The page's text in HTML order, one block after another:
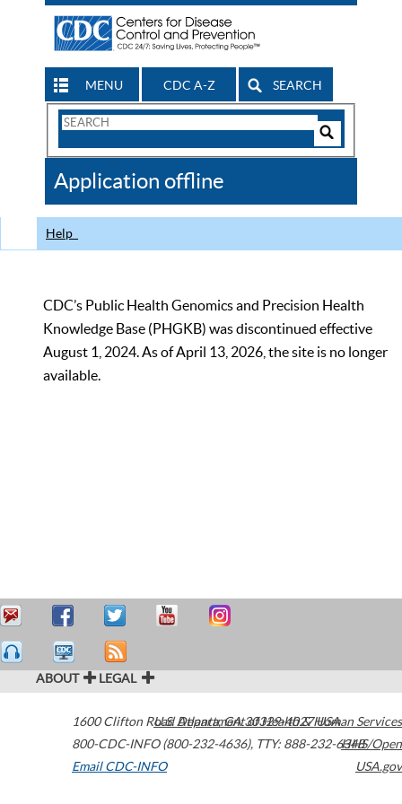
MENU CDC A-Z SEARCH
Search
CDC
Application offline
Help
CDC’s Public Health Genomics and Precision Health
Knowledge Base (PHGKB) was discontinued effective
August 1, 2024. As of April 13, 2026, the site is no longer
available.
ABOUT LEGAL
1600 Clifton Road Atlanta,GA30329-4027USA
800-CDC-INFO (800-232-4636), TTY: 888-232-6348
Email CDC-INFO
U.S. Department of Health & Human Services
HHS/Open
USA.gov